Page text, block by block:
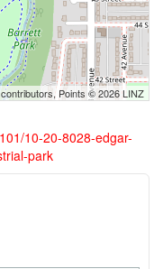
contributors, Points © 2026 LINZ
10-20-8028-edgar-
park